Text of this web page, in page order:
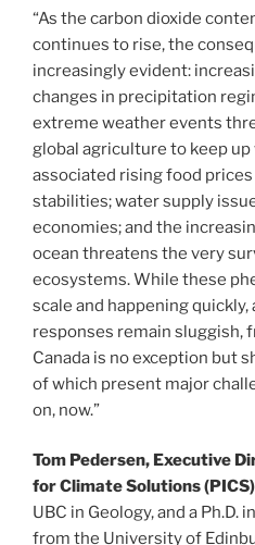
“As the carbon dioxide
continues to rise, the
increasingly evident:
changes in precipitation
extreme weather events
global agriculture to keep
associated rising food
stabilities; water supply
economies; and the
ocean threatens the very
ecosystems. While these
scale and happening
responses remain sluggish,
Canada is no exception but
of which present major
on, now.”
Tom Pedersen, Executive
for Climate Solutions (PICS)
UBC in Geology, and a
from the University of